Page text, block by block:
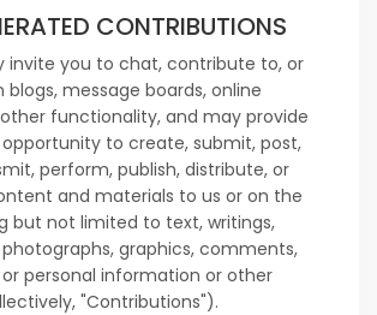
CONTRIBUTIONS
invite you to chat, contribute to, or
message boards, online
functionality, and may provide
to create, submit, post,
perform, publish, distribute, or
and materials to us or on the
but not limited to text, writings,
graphics, comments,
personal information or other
"Contributions").